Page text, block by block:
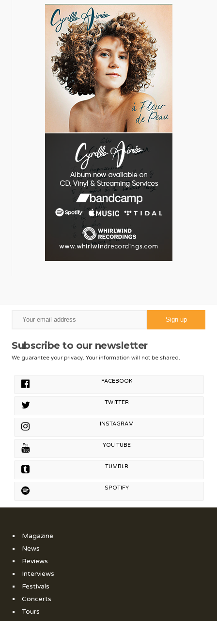
Subscribe to our newsletter
We guarantee your privacy. Your information will not be shared.
FACEBOOK
TWITTER
INSTAGRAM
YOU TUBE
TUMBLR
SPOTIFY
Magazine
News
Reviews
Interviews
Festivals
Concerts
Tours